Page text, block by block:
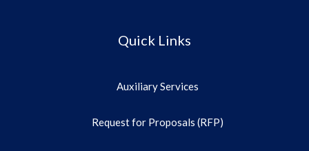
Quick Links
Auxiliary Services
Request for Proposals (RFP)